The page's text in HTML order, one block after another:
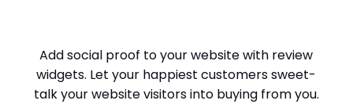
Add social proof to your website with review
widgets. Let your happiest customers sweet-
talk your website visitors into buying from you.